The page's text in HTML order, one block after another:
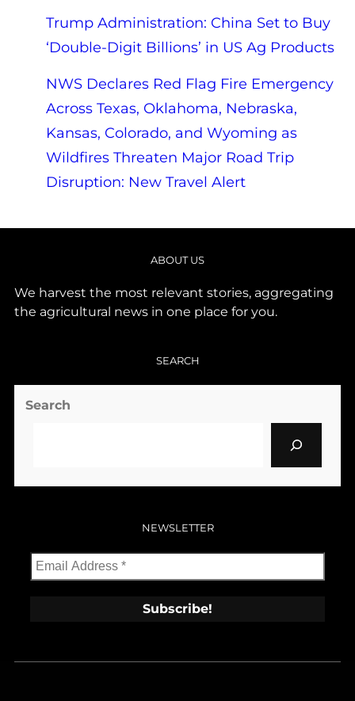
Trump Administration: China Set to Buy
‘Double-Digit Billions’ in US Ag Products
NWS Declares Red Flag Fire Emergency
Across Texas, Oklahoma, Nebraska,
Kansas, Colorado, and Wyoming as
Wildfires Threaten Major Road Trip
Disruption: New Travel Alert
ABOUT US
We harvest the most relevant stories, aggregating
the agricultural news in one place for you.
SEARCH
Search
NEWSLETTER